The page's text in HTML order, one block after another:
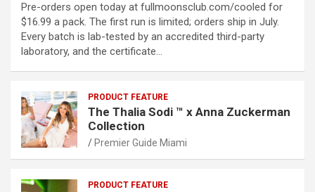
Pre-orders open today at fullmoonsclub.com/cooled for
$16.99 a pack. The first run is limited; orders ship in July.
Every batch is lab-tested by an accredited third-party
laboratory, and the certificate…
PRODUCT FEATURE
The Thalia Sodi ™ x Anna Zuckerman
Collection
Premier Guide Miami
PRODUCT FEATURE